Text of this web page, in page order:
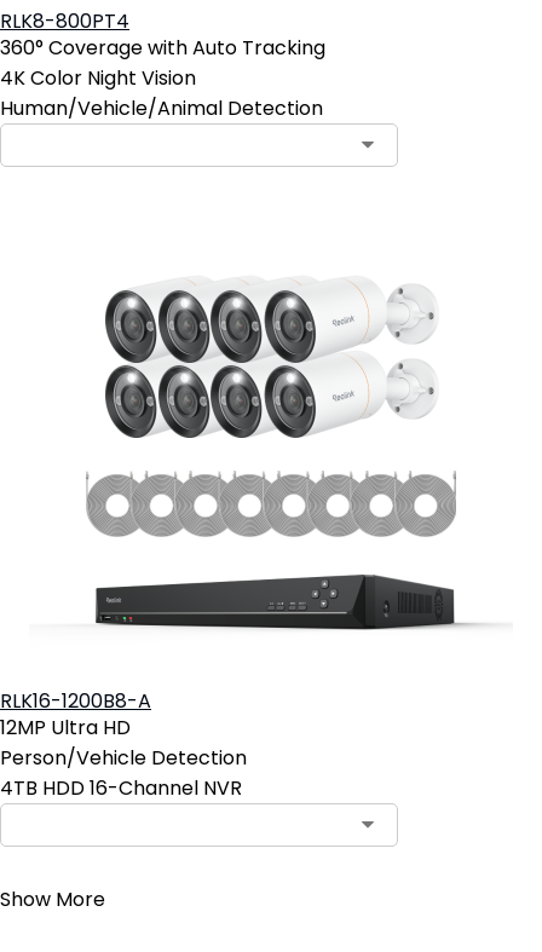
RLK8-800PT4
360° Coverage with Auto Tracking
4K Color Night Vision
Human/Vehicle/Animal Detection
RLK16-1200B8-A
12MP Ultra HD
Person/Vehicle Detection
4TB HDD 16-Channel NVR
Show More